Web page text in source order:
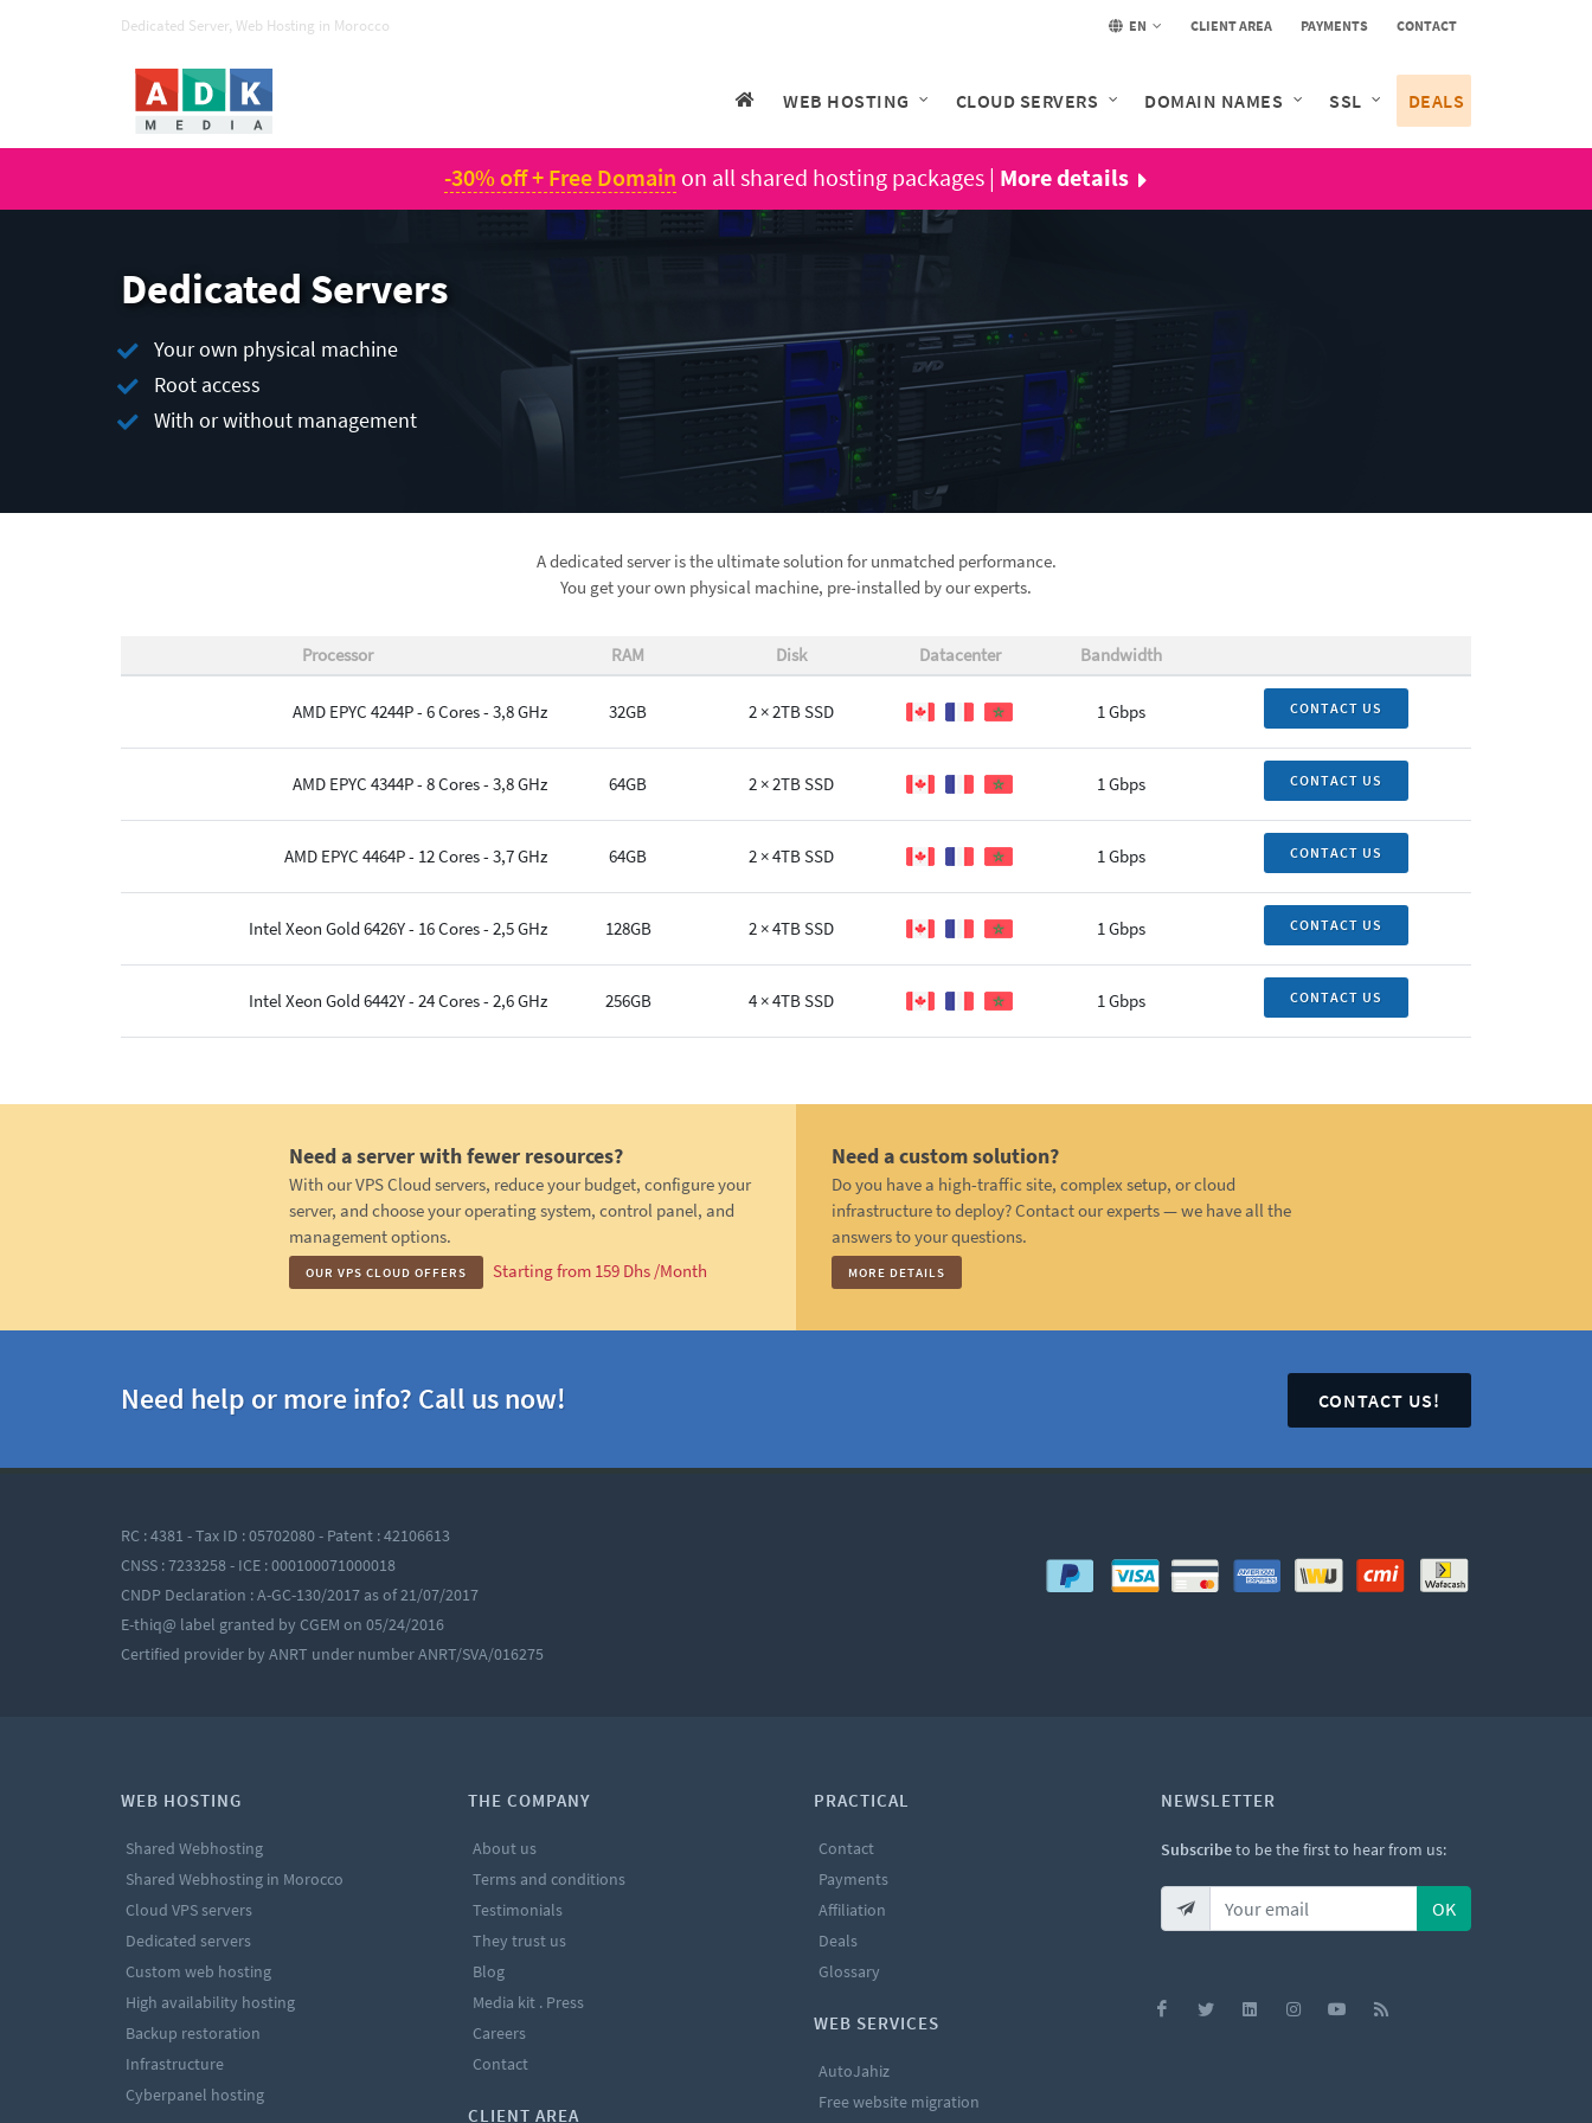
Dedicated Server, Web Hosting in Morocco EN CLIENT AREA PAYMENTS CONTACT
WEB HOSTING CLOUD SERVERS DOMAIN NAMES SSL DEALS
-30% off + Free Domain on all shared hosting packages | More details
Dedicated Servers
Your own physical machine
Root access
With or without management
A dedicated server is the ultimate solution for unmatched performance.
You get your own physical machine, pre-installed by our experts.
Processor RAM Disk Datacenter Bandwidth
AMD EPYC 4244P - 6 Cores - 3,8 GHz 32GB 2 × 2TB SSD 1 Gbps CONTACT US
AMD EPYC 4344P - 8 Cores - 3,8 GHz 64GB 2 × 2TB SSD 1 Gbps CONTACT US
AMD EPYC 4464P - 12 Cores - 3,7 GHz 64GB 2 × 4TB SSD 1 Gbps CONTACT US
Intel Xeon Gold 6426Y - 16 Cores - 2,5 GHz 128GB 2 × 4TB SSD 1 Gbps CONTACT US
Intel Xeon Gold 6442Y - 24 Cores - 2,6 GHz 256GB 4 × 4TB SSD 1 Gbps CONTACT US
Need a server with fewer resources?
With our VPS Cloud servers, reduce your budget, configure your
server, and choose your operating system, control panel, and
management options.
OUR VPS CLOUD OFFERS Starting from 159 Dhs /Month
Need a custom solution?
Do you have a high-traffic site, complex setup, or cloud
infrastructure to deploy? Contact our experts — we have all the
answers to your questions.
MORE DETAILS
Need help or more info? Call us now! CONTACT US!
RC : 4381 - Tax ID : 05702080 - Patent : 42106613
CNSS : 7233258 - ICE : 000100071000018
CNDP Declaration : A-GC-130/2017 as of 21/07/2017
E-thiq@ label granted by CGEM on 05/24/2016
Certified provider by ANRT under number ANRT/SVA/016275
WEB HOSTING
Shared Webhosting
Shared Webhosting in Morocco
Cloud VPS servers
Dedicated servers
Custom web hosting
High availability hosting
Backup restoration
Infrastructure
Cyberpanel hosting
THE COMPANY
About us
Terms and conditions
Testimonials
They trust us
Blog
Media kit . Press
Careers
Contact
CLIENT AREA
PRACTICAL
Contact
Payments
Affiliation
Deals
Glossary
WEB SERVICES
AutoJahiz
Free website migration
NEWSLETTER
Subscribeto be the first to hear from us:
OK